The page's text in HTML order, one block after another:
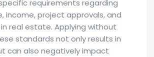
requirements regarding
income, project approvals, and
real estate. Applying without
standards not only results in
can also negatively impact